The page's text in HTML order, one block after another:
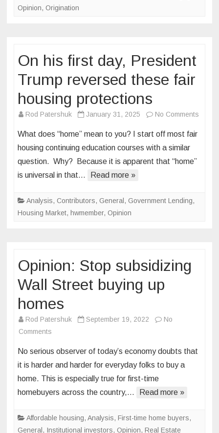
approval
Opinion, Origination
On his first day, President
Trump reversed these fair
housing protections
Rod Patershuk January 31, 2025 No Comments
What does “home” mean to you? I start off most fair
housing continuing education courses with a similar
question. Why? Because it is apparent that “home”
is universal in that…
Read more »
Analysis, Contributors, General , Government Lending,
Housing Market, hwmember, Opinion
Opinion: Stop subsidizing
Wall Street buying up
homes
Rod Patershuk September 19, 2022
No
Comments
Stop
subsidizing
Wall
Street
up
homes
No serious observer of today’s economy doubts that
it is harder and harder for everyday folks to buy a
home. This is especially true for first-time
homebuyers across the country,…
Read more »
Affordable housing, Analysis, First-time home buyers,
General , Institutional investors, Opinion, Real Estate